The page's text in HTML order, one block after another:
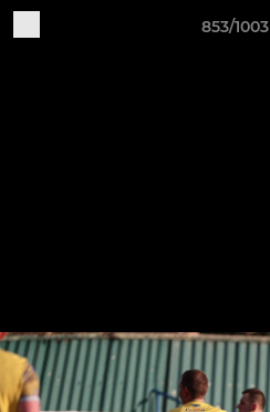
853/1003